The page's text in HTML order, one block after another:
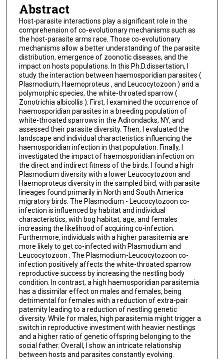
Abstract
Host-parasite interactions play a significant role in the
comprehension of co-evolutionary mechanisms such as
the host-parasite arms race. Those co-evolutionary
mechanisms allow a better understanding of the parasite
distribution, emergence of zoonotic diseases, and the
impact on hosts populations. In this Ph.D.dissertation, I
study the interaction between haemosporidian parasites (
Plasmodium, Haemoproteus , and Leucocytozoon ) and a
polymorphic species, the white-throated sparrow (
Zonotrichia albicollis ). First, I examined the occurrence of
haemosporidian parasites in a breeding population of
white-throated sparrows in the Adirondacks, NY, and
assessed their parasite diversity. Then, I evaluated the
landscape and individual characteristics influencing the
haemosporidian infection in that population. Finally, I
investigated the impact of haemosporidian infection on
the direct and indirect fitness of the birds. I found a high
Plasmodium diversity with a lower Leucocytozoon and
Haemoproteus diversity in the sampled bird, with parasite
lineages found primarily in North and South America
migratory birds. The Plasmodium - Leucocytozoon co-
infection is influenced by habitat and individual
characteristics, with bog habitat, age, and females
increasing the likelihood of acquiring co-infection.
Furthermore, individuals with a higher parasitemia are
more likely to get co-infected with Plasmodium and
Leucocytozoon . The Plasmodium-Leucocytozoon co-
infection positively affects the white-throated sparrow
reproductive success by increasing the nestling body
condition. In contrast, a high haemosporidian parasitemia
has a dissimilar effect on males and females, being
detrimental for females with a reduction of extra-pair
paternity leading to a reduction of nestling genetic
diversity. While for males, high parasitemia might trigger a
switch in reproductive investment with heavier nestlings
and a higher ratio of genetic offspring belonging to the
social father. Overall, I show an intricate relationship
between hosts and parasites constantly evolving.